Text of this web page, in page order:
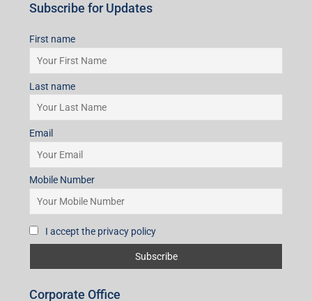
Subscribe for Updates
First name
Last name
Email
Mobile Number
I accept the privacy policy
Corporate Office